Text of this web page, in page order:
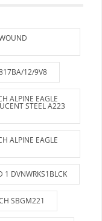
12/9V8
ALPINE EAGLE
STEEL A223
ALPINE EAGLE
1 DVNWRKS1BLCK
SBGM221